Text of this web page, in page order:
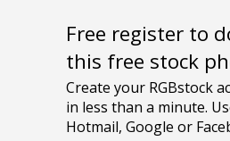
Free register to
this free stock